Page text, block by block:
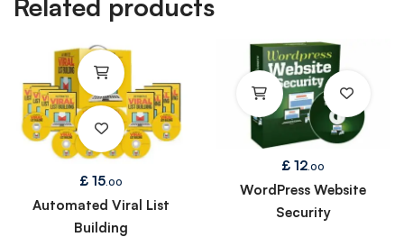
Related products
£ 15 .00
Automated Viral List
Building
£ 12 .00
WordPress Website
Security